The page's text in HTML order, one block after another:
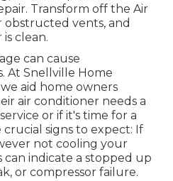
Transform off the Air
vents, and
clean.
can cause
At Snellville Home
aid home owners
air conditioner needs a
or if it's time for a
signs to expect: If
not cooling your
can indicate a stopped up
or compressor failure.